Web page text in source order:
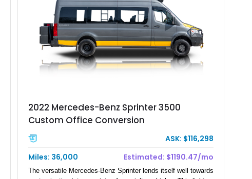
2022 Mercedes-Benz Sprinter 3500
Custom Office Conversion
ASK: $116,298
Miles: 36,000
Estimated: $1190.47/mo
The versatile Mercedes-Benz Sprinter lends itself well towards